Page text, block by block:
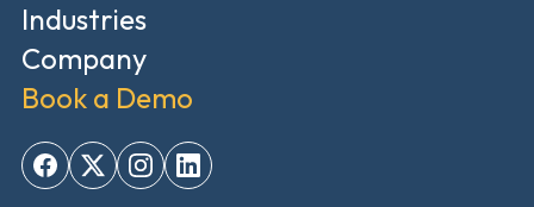
Industries
Company
Book a Demo